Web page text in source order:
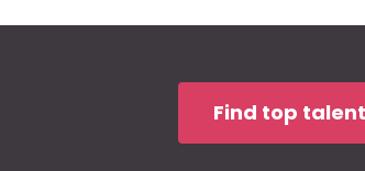
Find top talent